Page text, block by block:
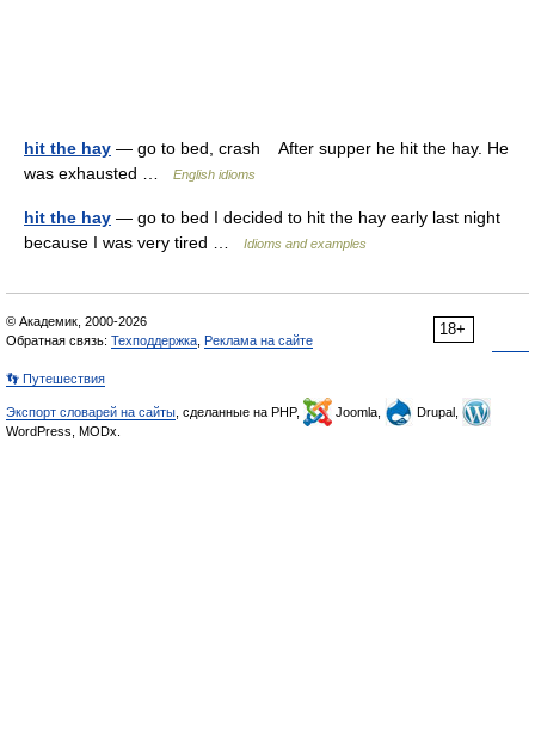
hit the hay — go to bed, crash After supper he hit the hay. He
was exhausted …
English idioms
hit the hay — go to bed I decided to hit the hay early last night
because I was very tired …
Idioms and examples
18+
© Академик, 2000-2026
Обратная связь: Техподдержка Реклама на сайте
👣 Путешествия
Экспорт словарей на сайты , сделанные на PHP, Joomla,
Drupal,
WordPress, MODx.